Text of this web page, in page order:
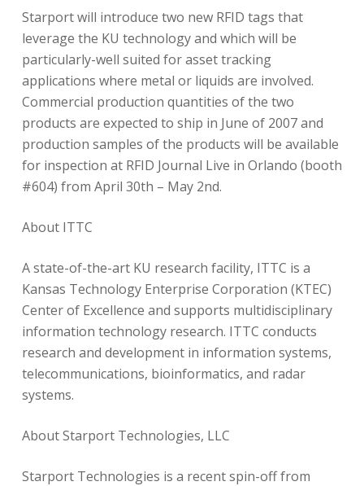
Starport will introduce two new RFID tags that
leverage the KU technology and which will be
particularly-well suited for asset tracking
applications where metal or liquids are involved.
Commercial production quantities of the two
products are expected to ship in June of 2007 and
production samples of the products will be available
for inspection at RFID Journal Live in Orlando (booth
#604) from April 30th – May 2nd.
About ITTC
A state-of-the-art KU research facility, ITTC is a
Kansas Technology Enterprise Corporation (KTEC)
Center of Excellence and supports multidisciplinary
information technology research. ITTC conducts
research and development in information systems,
telecommunications, bioinformatics, and radar
systems.
About Starport Technologies, LLC
Starport Technologies is a recent spin-off from